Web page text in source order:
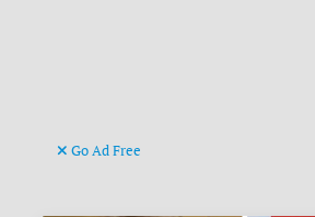
Go Ad Free